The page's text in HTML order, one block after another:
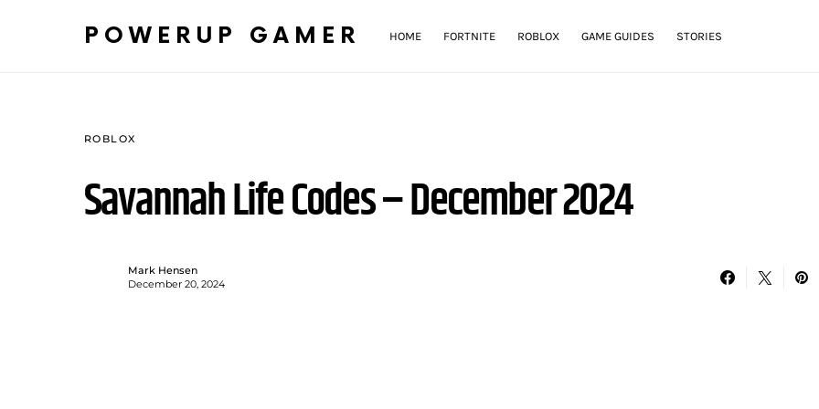
POWERUP GAMER HOME FORTNITE ROBLOX GAME GUIDES STORIES
ROBLOX
Savannah Life Codes – December 2024
Mark Hensen
December 20, 2024